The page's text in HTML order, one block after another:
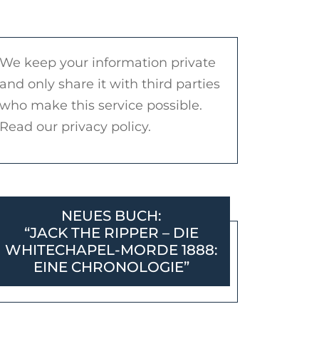
We keep your information private
and only share it with third parties
who make this service possible.
Read our privacy policy.
NEUES BUCH:
“JACK THE RIPPER – DIE
WHITECHAPEL-MORDE 1888:
EINE CHRONOLOGIE”